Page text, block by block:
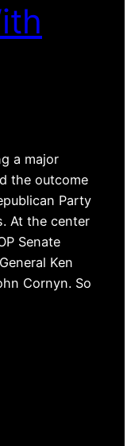
a major
the outcome
Party
At the center
Senate
Ken
Cornyn. So